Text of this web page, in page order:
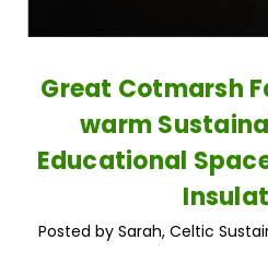
Great Cotmarsh
warm
Educational
Posted by Sarah, Celtic